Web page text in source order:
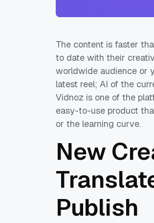
The content is faster
to date with their
worldwide audience or
latest reel; AI of the
Vidnoz is one of the
easy-to-use product
or the learning curve.
New
Publish